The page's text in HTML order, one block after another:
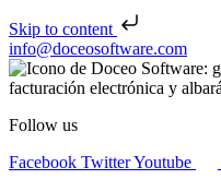
Skip to content
Skip to content
info@doceosoftware.com
Follow us
Facebook TwitterYoutube